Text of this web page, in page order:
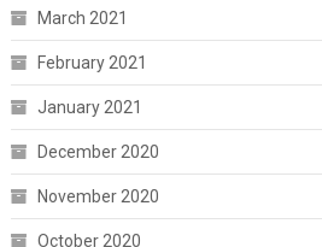
March 2021
February 2021
January 2021
December 2020
November 2020
October 2020